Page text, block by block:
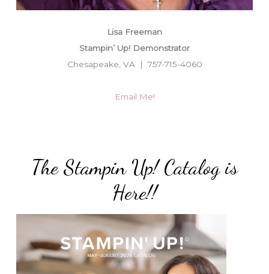
Lisa Freeman
Stampin’ Up! Demonstrator
Chesapeake, VA | 757-715-4060
Email Me!
The Stampin Up! Catalog is
Here!!